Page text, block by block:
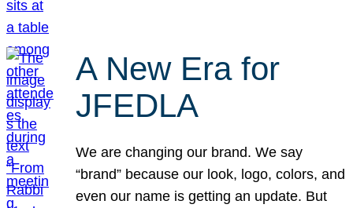
A New Era for
JFEDLA
We are changing our brand. We say
“brand” because our look, logo, colors, and
even our name is getting an update. But